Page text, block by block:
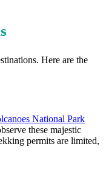
Here are the
National Park
these majestic
permits are limited,